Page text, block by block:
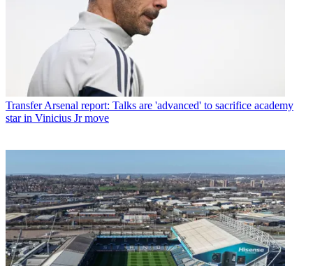
Transfer Arsenal report: Talks are 'advanced' to sacrifice academy
star in Vinicius Jr move